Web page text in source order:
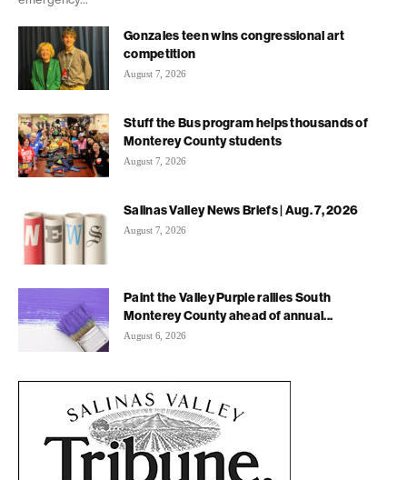
Gonzales teen wins congressional art
competition
August 7, 2026
Stuff the Bus program helps thousands of
Monterey County students
August 7, 2026
Salinas Valley News Briefs | Aug. 7, 2026
August 7, 2026
Paint the Valley Purple rallies South
Monterey County ahead of annual...
August 6, 2026